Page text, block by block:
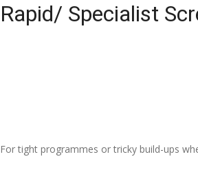
Rapid/ Specialist
For tight programmes or tricky build-ups